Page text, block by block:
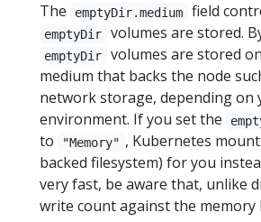
The
emptyDir.medium field
emptyDir volumes are stored.
emptyDir
volumes are stored
medium that backs the node
network storage, depending on
environment. If you set the
to
"Memory" , Kubernetes
backed filesystem) for you
very fast, be aware that, unlike
write count against the memory